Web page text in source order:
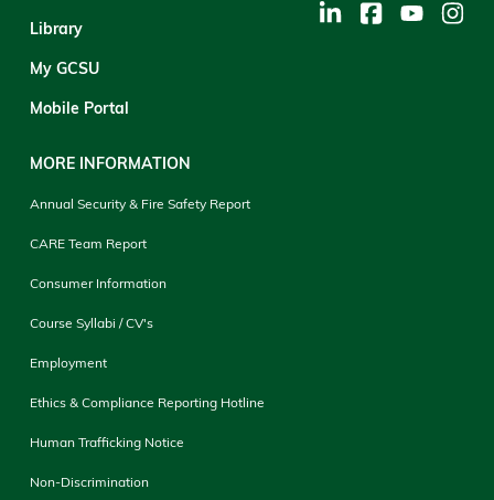
Library
My GCSU
Mobile Portal
MORE INFORMATION
Annual Security & Fire Safety Report
CARE Team Report
Consumer Information
Course Syllabi / CV's
Employment
Ethics & Compliance Reporting Hotline
Human Trafficking Notice
Non-Discrimination